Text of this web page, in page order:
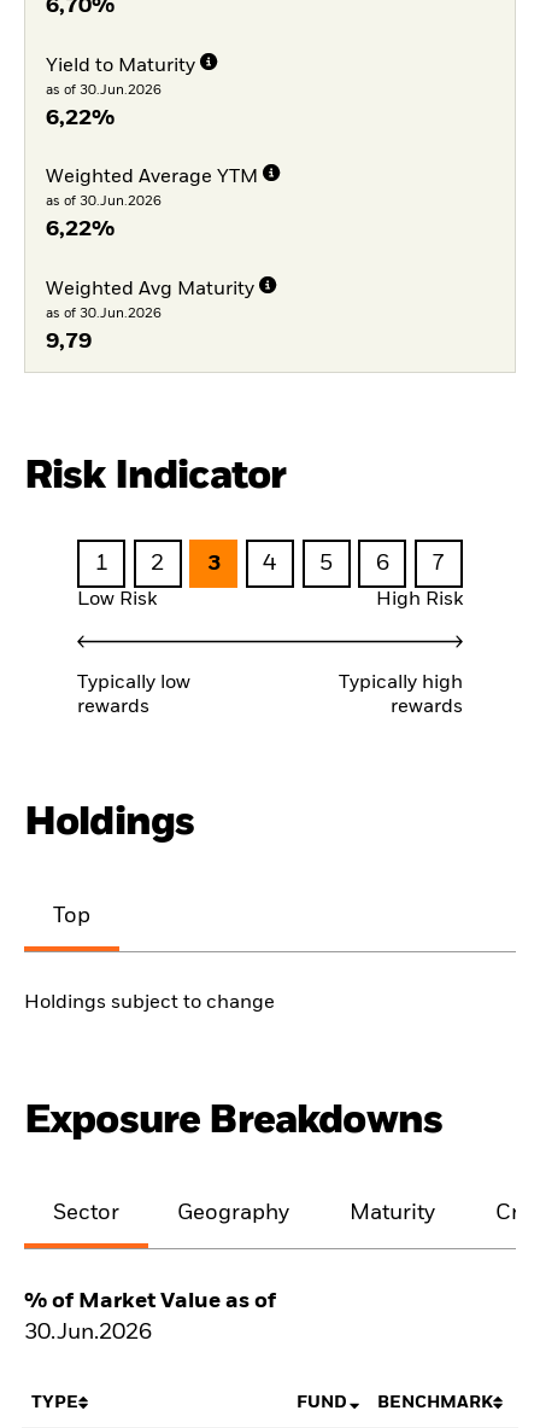
6,70%
Yield to Maturity
as of 30.Jun.2026
6,22%
Weighted Average YTM
as of 30.Jun.2026
6,22%
Weighted Avg Maturity
as of 30.Jun.2026
9,79
Risk Indicator
1 2 3 4 5 6 7
Low Risk High Risk
Typically low
rewards
Typically high
rewards
Holdings
Top
Holdings subject to change
Exposure Breakdowns
Sector Geography Maturity
% of Market Value as of
30.Jun.2026
TYPE FUND BENCHMARK